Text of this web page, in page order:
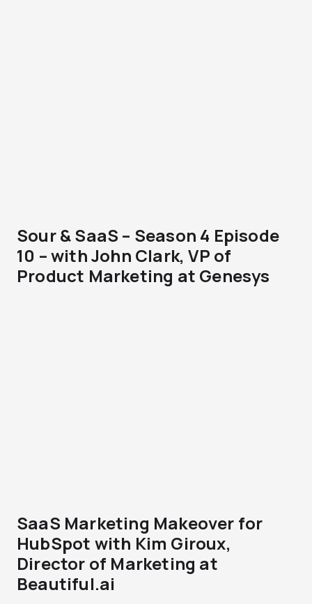
Sour & SaaS – Season 4 Episode
10 – with John Clark, VP of
Product Marketing at Genesys
SaaS Marketing Makeover for
HubSpot with Kim Giroux,
Director of Marketing at
Beautiful.ai